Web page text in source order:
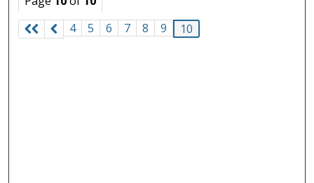
4
5 6 7 8 9 10